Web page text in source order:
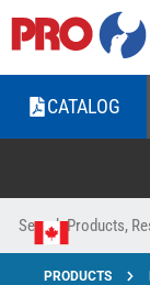
CATALOG
PRODUCTS